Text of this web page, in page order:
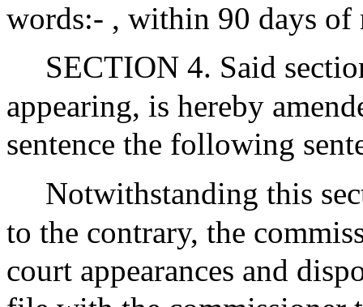
words:- , within 90 days of
SECTION 4. Said
appearing, is hereby
sentence the following
Notwithstanding this
to the contrary, the
court appearances and